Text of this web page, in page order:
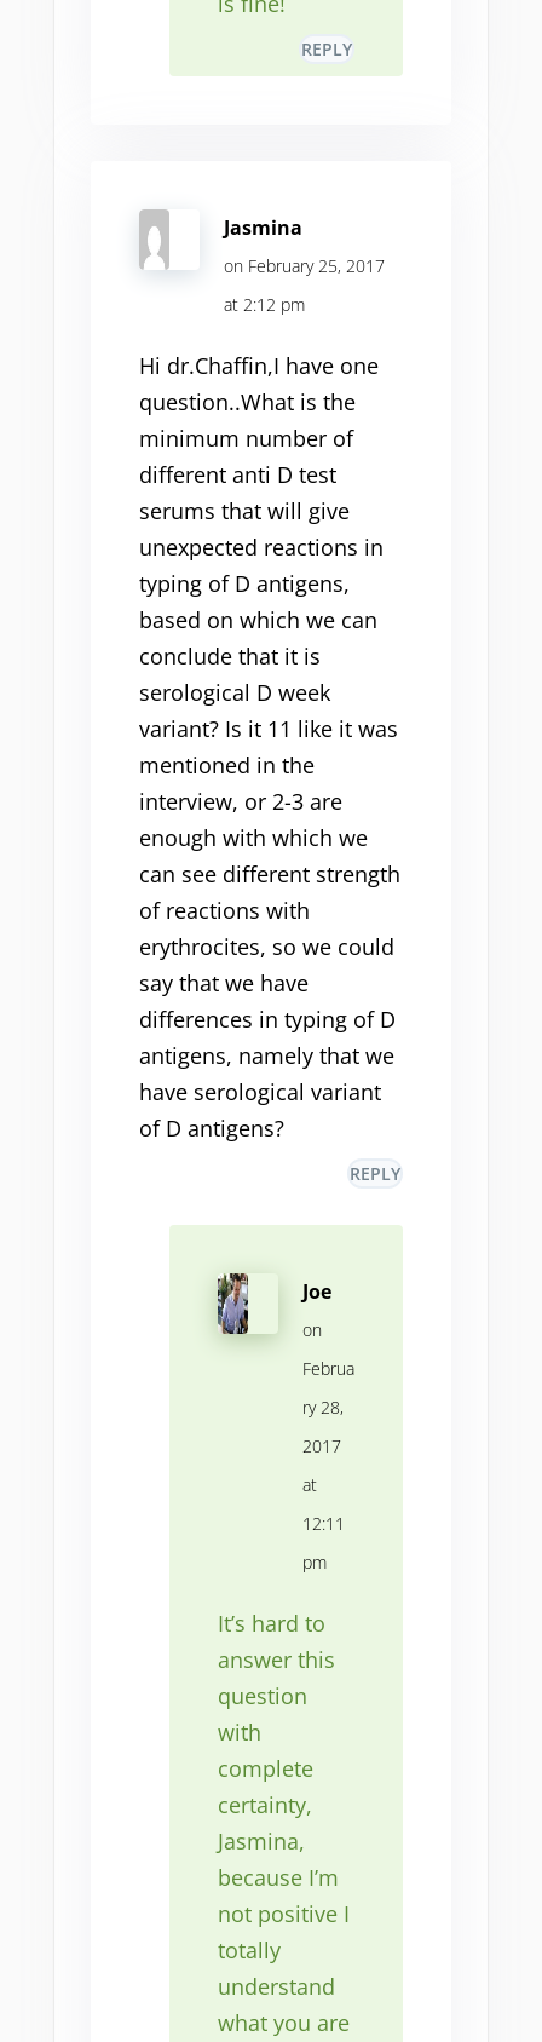
REPLY
Jasmina
on February 25, 2017
at 2:12 pm
Hi dr.Chaffin,I have one
question..What is the
minimum number of
different anti D test
serums that will give
unexpected reactions in
typing of D antigens,
based on which we can
conclude that it is
serological D week
variant? Is it 11 like it was
mentioned in the
interview, or 2-3 are
enough with which we
can see different strength
of reactions with
erythrocites, so we could
say that we have
differences in typing of D
antigens, namely that we
have serological variant
of D antigens?
REPLY
Joe
on
Februa
ry 28,
2017
at
12:11
pm
It’s hard to
answer this
question
with
complete
certainty,
Jasmina,
because I’m
not positive I
totally
understand
what you are